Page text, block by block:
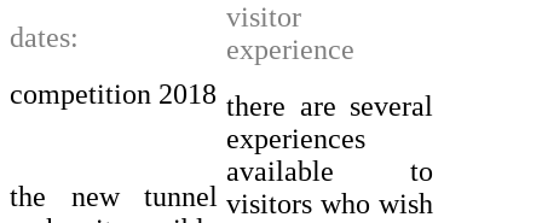
dates:
competition 2018
the new tunnel
visitor
experience
there are several
experiences
available to
visitors who wish